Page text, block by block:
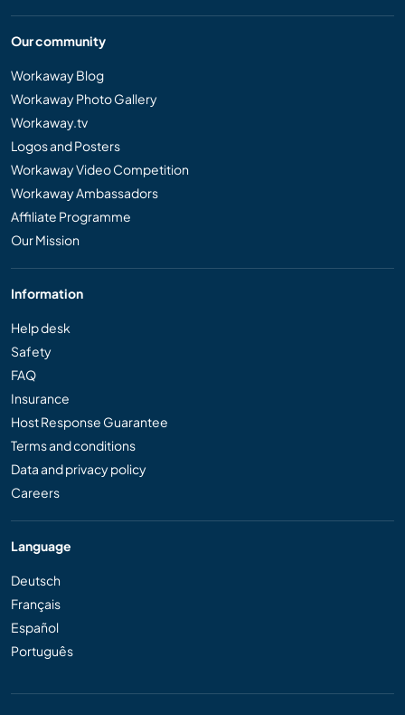
Our community
Workaway Blog
Workaway Photo Gallery
Workaway.tv
Logos and Posters
Workaway Video Competition
Workaway Ambassadors
Affiliate Programme
Our Mission
Information
Help desk
Safety
FAQ
Insurance
Host Response Guarantee
Terms and conditions
Data and privacy policy
Careers
Language
Deutsch
Français
Español
Português